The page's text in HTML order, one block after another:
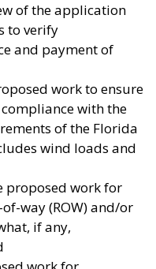
of the application
to verify
and payment of
work to ensure
with the
of the Florida
wind loads and
proposed work for
way (ROW) and/or
if any,